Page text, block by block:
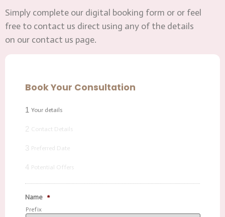
Simply complete our digital booking form or or feel
free to contact us direct using any of the details
on our contact us page.
Book Your Consultation
1 Your details
2 Contact Details
3 Preferred Date
4 Potential Offers
Name *
Prefix